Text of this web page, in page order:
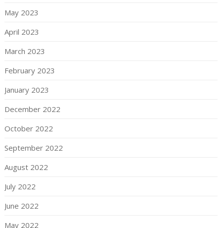
May 2023
April 2023
March 2023
February 2023
January 2023
December 2022
October 2022
September 2022
August 2022
July 2022
June 2022
May 2022